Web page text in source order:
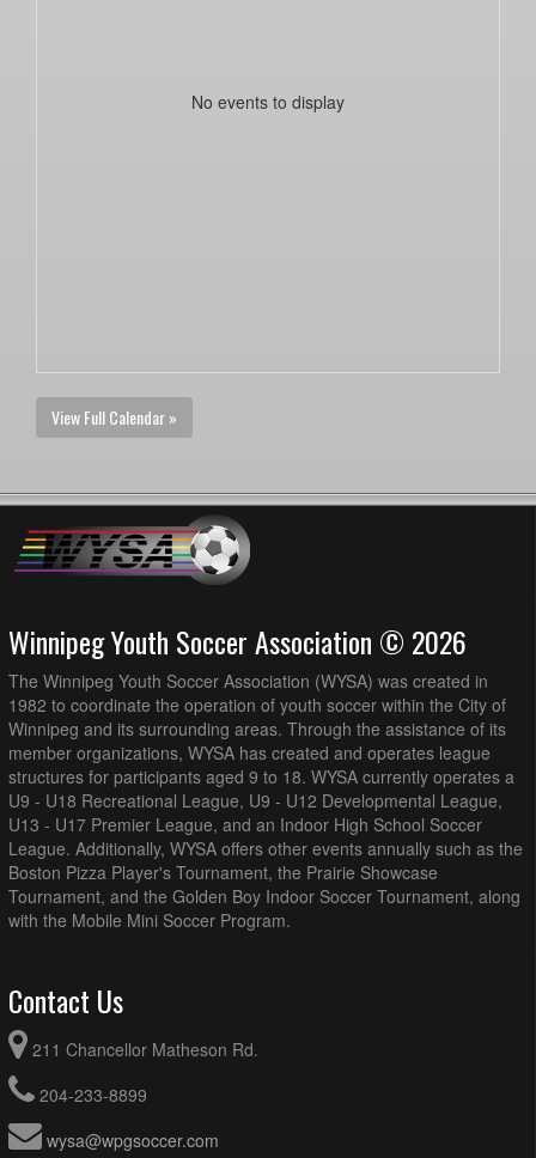
No events to display
View Full Calendar »
Winnipeg Youth Soccer Association © 2026
The Winnipeg Youth Soccer Association (WYSA) was created in
1982 to coordinate the operation of youth soccer within the City of
Winnipeg and its surrounding areas. Through the assistance of its
member organizations, WYSA has created and operates league
structures for participants aged 9 to 18. WYSA currently operates a
U9 - U18 Recreational League, U9 - U12 Developmental League,
U13 - U17 Premier League, and an Indoor High School Soccer
League. Additionally, WYSA offers other events annually such as the
Boston Pizza Player's Tournament, the Prairie Showcase
Tournament, and the Golden Boy Indoor Soccer Tournament, along
with the Mobile Mini Soccer Program.
Contact Us
211 Chancellor Matheson Rd.
204-233-8899
wysa@wpgsoccer.com